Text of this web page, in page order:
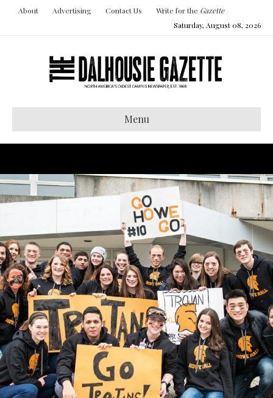
About Advertising Contact Us Write for the Gazette
Saturday, August 08, 2026
Menu